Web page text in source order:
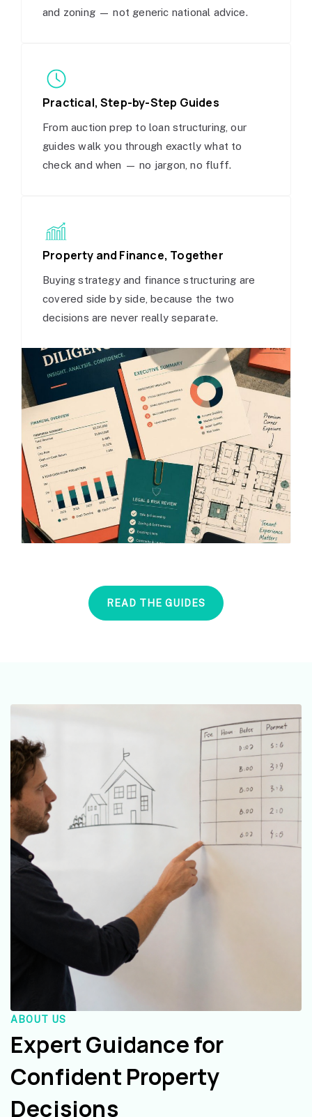
and zoning — not generic national advice.
Practical, Step-by-Step Guides
From auction prep to loan structuring, our
guides walk you through exactly what to
check and when — no jargon, no fluff.
Property and Finance, Together
Buying strategy and finance structuring are
covered side by side, because the two
decisions are never really separate.
READ THE GUIDES
ABOUT US
Expert Guidance for
Confident Property
Decisions